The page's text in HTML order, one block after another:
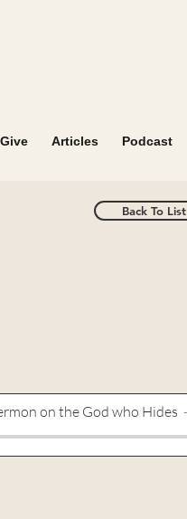
Give Articles Podcast
Back To List
on the God who Hides